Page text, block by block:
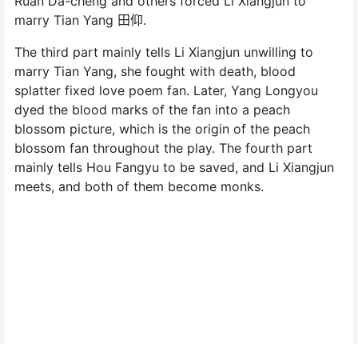
marry Tian Yang 田仰.
The third part mainly tells Li Xiangjun unwilling to
marry Tian Yang, she fought with death, blood
splatter fixed love poem fan. Later, Yang Longyou
dyed the blood marks of the fan into a peach
blossom picture, which is the origin of the peach
blossom fan throughout the play. The fourth part
mainly tells Hou Fangyu to be saved, and Li Xiangjun
meets, and both of them become monks.